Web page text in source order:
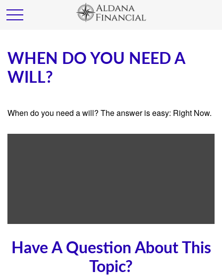
WHEN DO YOU NEED A
WILL?
When do you need a will? The answer is easy: Right Now.
Have A Question About This
Topic?